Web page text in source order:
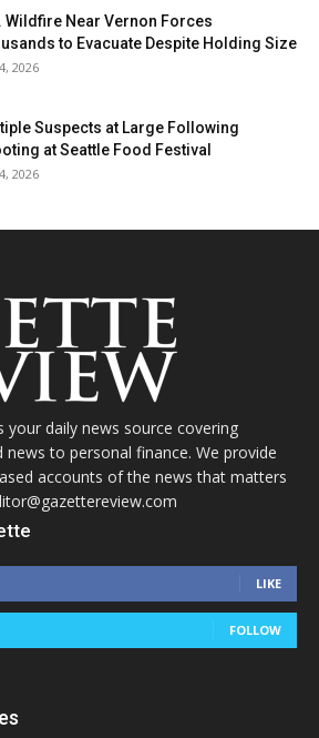
Wildfire Near Vernon Forces
to Evacuate Despite Holding Size
2026
Suspects at Large Following
at Seattle Food Festival
2026
your daily news source covering
to personal finance. We provide
accounts of the news that matters
LIKE
FOLLOW